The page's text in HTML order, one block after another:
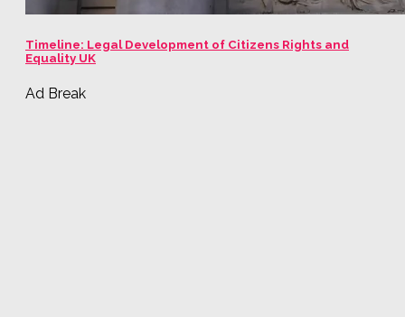
Timeline: Legal Development of Citizens Rights and
Equality UK
Ad Break